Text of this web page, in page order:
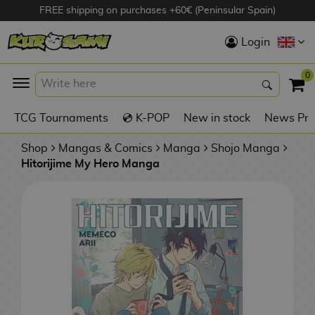
Hola
Anime Figures
Videogames
Figures
Figures by
Manufacturer
TOP Collections
A
n
i
m
D
g
i
m
o
S
w
FREE shipping on purchases +60€ (Peninsular Spain)
K
Login
TCG Tournaments 💿 K-POP New in stock News
0
Shop Mangas & Comics Manga
Shojo Manga
Hitorijime My Hero Manga